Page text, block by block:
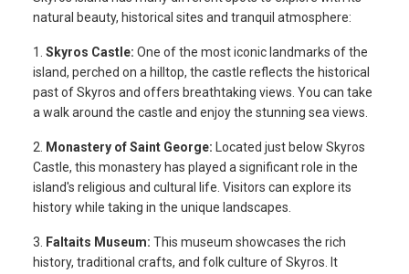
natural beauty, historical sites and tranquil atmosphere:
1. Skyros Castle: One of the most iconic landmarks of the
island, perched on a hilltop, the castle reflects the historical
past of Skyros and offers breathtaking views. You can take
a walk around the castle and enjoy the stunning sea views.
2. Monastery of Saint George: Located just below Skyros
Castle, this monastery has played a significant role in the
island's religious and cultural life. Visitors can explore its
history while taking in the unique landscapes.
3. Faltaits Museum: This museum showcases the rich
history, traditional crafts, and folk culture of Skyros. It